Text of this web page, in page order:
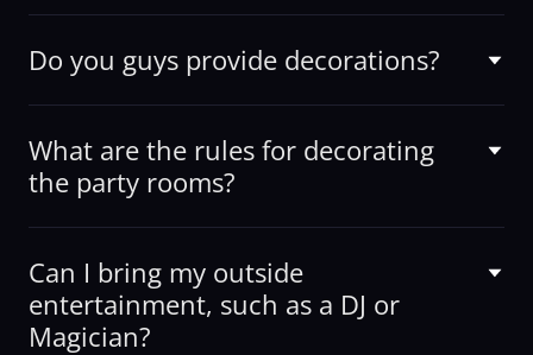
Do you guys provide decorations?
What are the rules for decorating
the party rooms?
Can I bring my outside
entertainment, such as a DJ or
Magician?